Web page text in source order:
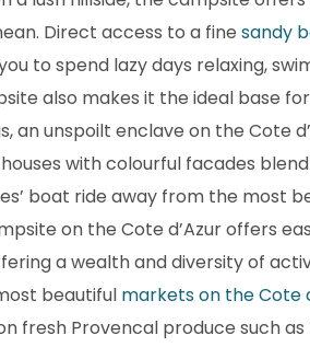
Direct access to a fine sandy
to spend lazy days relaxing,
also makes it the ideal base
an unspoilt enclave on the Cote
with colourful facades
boat ride away from the most
on the Cote d’Azur offers
a wealth and diversity of
beautiful markets on the Cote
fresh Provencal produce such